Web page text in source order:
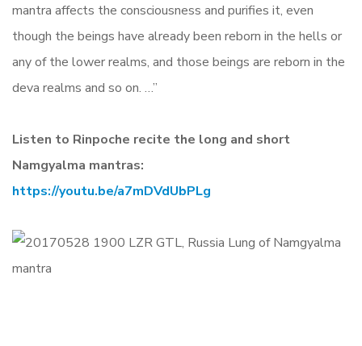
mantra affects the consciousness and purifies it, even
though the beings have already been reborn in the hells or
any of the lower realms, and those beings are reborn in the
deva realms and so on. …”
Listen to Rinpoche recite the long and short
Namgyalma mantras:
https://youtu.be/a7mDVdUbPLg